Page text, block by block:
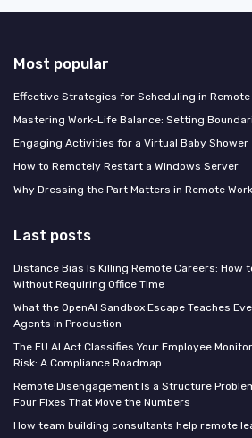
Most popular
Effective Strategies for Scheduling in Remote
Mastering Work-Life Balance: Setting
Engaging Activities for a Virtual Baby Shower
How to Remotely Restart a Windows Server
Why Dressing the Part Matters in Remote Work
Last posts
Distance Bias Is Killing Remote Careers: How
Without Requiring Office Time
What the OpenAI Sandbox Escape Teaches
Agents in Production
The EU AI Act Classifies Your Employee
Risk: A Compliance Roadmap
Remote Disengagement Is a Structure
Four Fixes That Move the Numbers
How team building consultants help remote